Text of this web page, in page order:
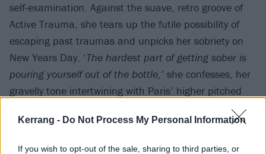
Kerrang - Do Not Process My Personal Information
If you wish to opt-out of the sale, sharing to third parties, or
self-examination. Against the suave, retro groove of
Active Trauma, she tears up the futile possibility of
escaping past traumas and unpicks her sobriety on
New Years Day. ‘The hardest part of getting sober is
pouring yourself out of the bottle,’ she confesses, her
gravelly tone intertwining with Paris’ higher pitched
yet equally coarse vocals (which are, throughout the
album, an unexpected highlight).